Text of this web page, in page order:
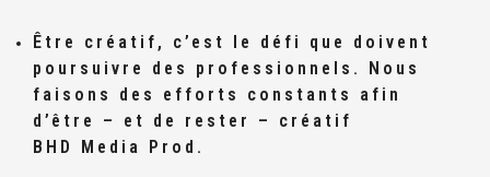
Être créatif, c’est le défi que doivent
poursuivre des professionnels. Nous
faisons des efforts constants afin
d’être – et de rester – créatif
BHD Media Prod.